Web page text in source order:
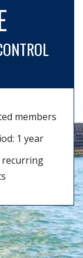
members
1 year
recurring